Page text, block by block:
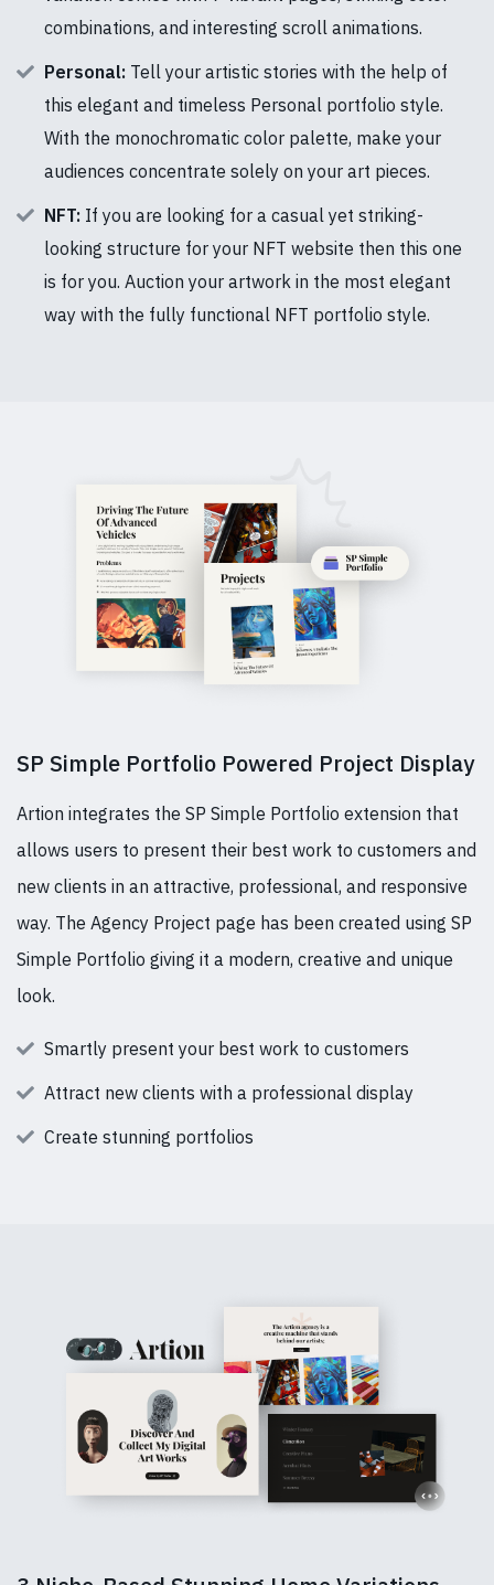
combinations, and interesting scroll animations.
Personal: Tell your artistic stories with the help of
this elegant and timeless Personal portfolio style.
With the monochromatic color palette, make your
audiences concentrate solely on your art pieces.
NFT: If you are looking for a casual yet striking-
looking structure for your NFT website then this one
is for you. Auction your artwork in the most elegant
way with the fully functional NFT portfolio style.
SP Simple Portfolio Powered Project Display
Artion integrates the SP Simple Portfolio extension that
allows users to present their best work to customers and
new clients in an attractive, professional, and responsive
way. The Agency Project page has been created using SP
Simple Portfolio giving it a modern, creative and unique
look.
Smartly present your best work to customers
Attract new clients with a professional display
Create stunning portfolios